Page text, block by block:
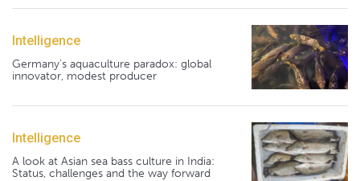
Intelligence
Germany's aquaculture paradox: global
innovator, modest producer
Intelligence
A look at Asian sea bass culture in India:
Status, challenges and the way forward